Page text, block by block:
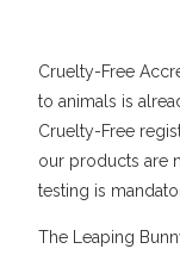
Cruelty-Free
to animals is
Cruelty-Free
our products are
testing is
The Leaping